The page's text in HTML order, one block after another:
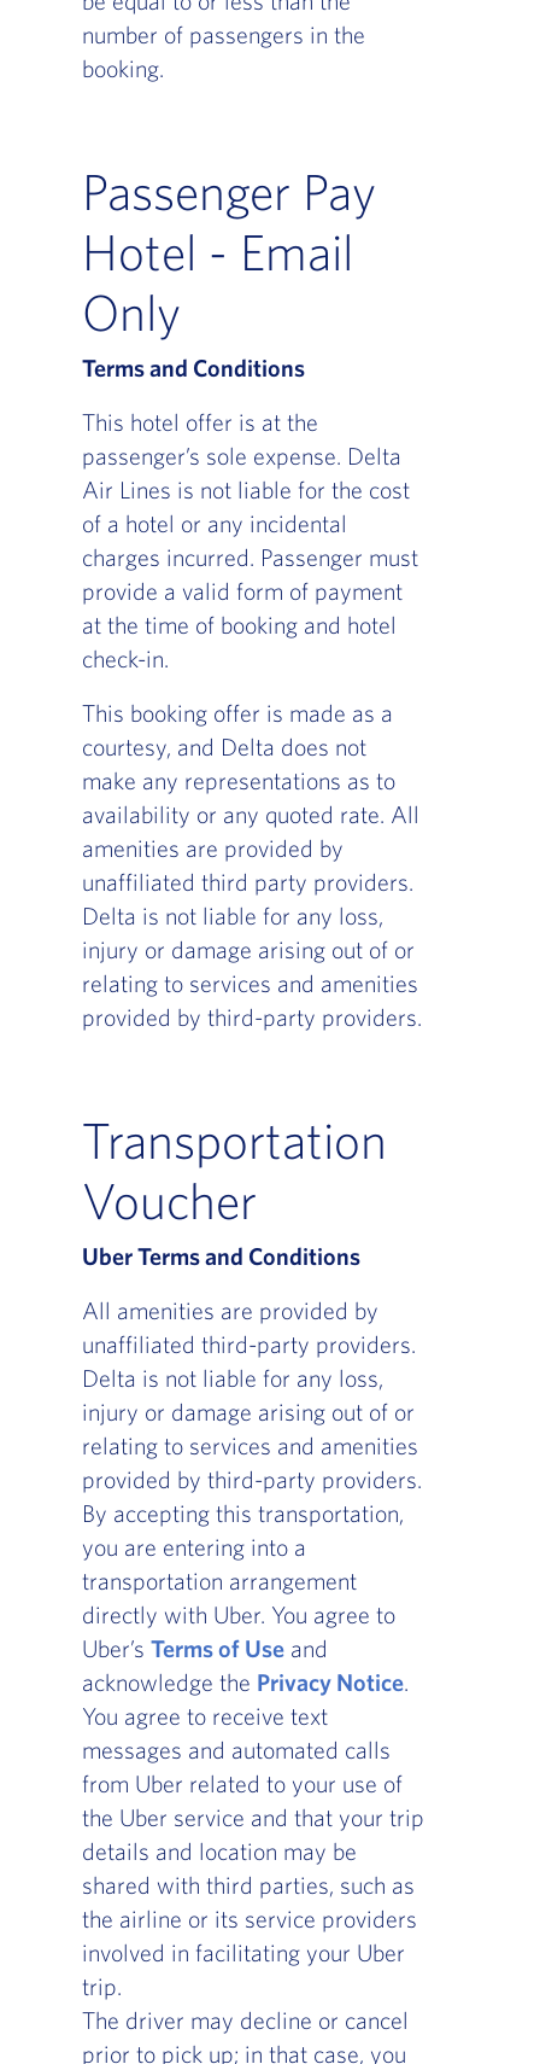
number of passengers in the
booking.
Passenger Pay
Hotel - Email
Only
Terms and Conditions
This hotel offer is at the
passenger’s sole expense. Delta
Air Lines is not liable for the cost
of a hotel or any incidental
charges incurred. Passenger must
provide a valid form of payment
at the time of booking and hotel
check-in.
This booking offer is made as a
courtesy, and Delta does not
make any representations as to
availability or any quoted rate. All
amenities are provided by
unaffiliated third party providers.
Delta is not liable for any loss,
injury or damage arising out of or
relating to services and amenities
provided by third-party providers.
Transportation
Voucher
Uber Terms and Conditions
All amenities are provided by
unaffiliated third-party providers.
Delta is not liable for any loss,
injury or damage arising out of or
relating to services and amenities
provided by third-party providers.
By accepting this transportation,
you are entering into a
transportation arrangement
directly with Uber. You agree to
Uber’s Terms of Use, opens in a new window
and
acknowledge the Privacy Notice, opens in a
.
You agree to receive text
messages and automated calls
from Uber related to your use of
the Uber service and that your trip
details and location may be
shared with third parties, such as
the airline or its service providers
involved in facilitating your Uber
trip.
The driver may decline or cancel
prior to pick up; in that case, you